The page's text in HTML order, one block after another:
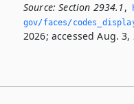
Source: Section 2934.1,
gov/faces/
2026; accessed Aug. 3,